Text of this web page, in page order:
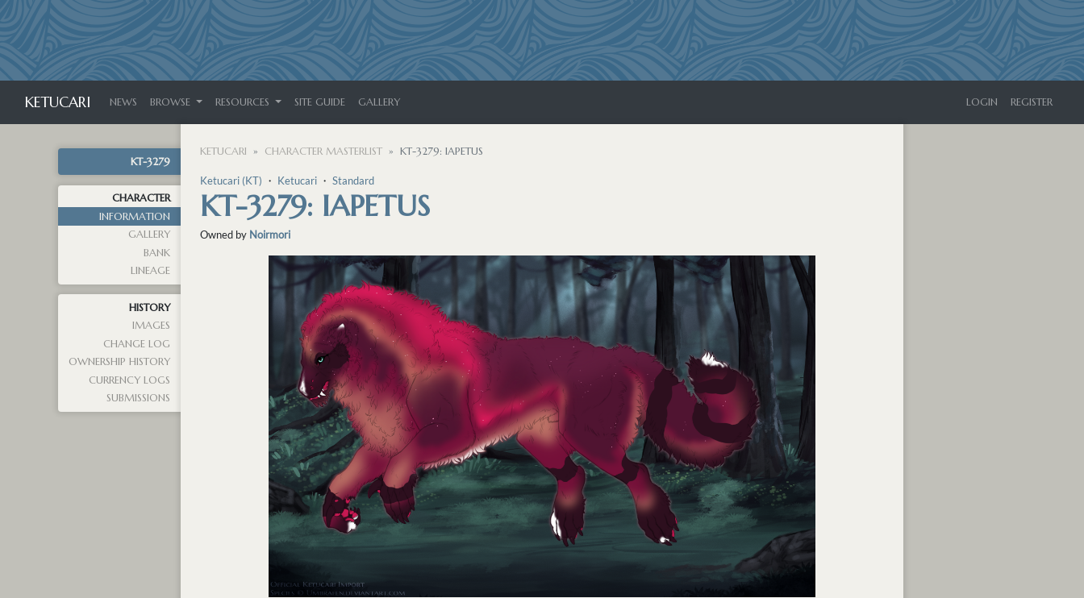
KETUCARI NEWS BROWSE RESOURCES SITE GUIDE GALLERY LOGIN REGISTER
KT-3279
CHARACTER
INFORMATION
GALLERY
BANK
LINEAGE
HISTORY
IMAGES
CHANGE LOG
OWNERSHIP HISTORY
CURRENCY LOGS
SUBMISSIONS
KETUCARI CHARACTER MASTERLIST KT-3279: IAPETUS
Ketucari (KT) ・ Ketucari ・ Standard
KT-3279: IAPETUS
Owned by Noirmori